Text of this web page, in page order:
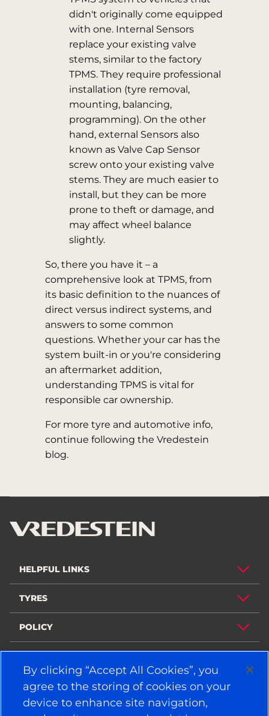
didn't originally come equipped
with one. Internal Sensors
replace your existing valve
stems, similar to the factory
TPMS. They require professional
installation (tyre removal,
mounting, balancing,
programming). On the other
hand, external Sensors also
known as Valve Cap Sensor
screw onto your existing valve
stems. They are much easier to
install, but they can be more
prone to theft or damage, and
may affect wheel balance
slightly.
So, there you have it – a
comprehensive look at TPMS, from
its basic definition to the nuances of
direct versus indirect systems, and
answers to some common
questions. Whether your car has the
system built-in or you're considering
an aftermarket addition,
understanding TPMS is vital for
responsible car ownership.
For more tyre and automotive info,
continue following the Vredestein
blog.
HELPFUL LINKS
TYRES
POLICY
STAY CONNECTED
By clicking “Accept All Cookies”, you
agree to the storing of cookies on your
device to enhance site navigation,